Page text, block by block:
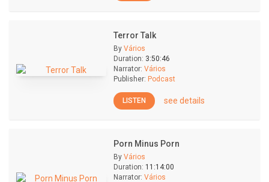
Terror Talk
By Vários
Duration: 3:50:46
Narrator: Vários
Publisher: Podcast
LISTEN see details
Porn Minus Porn
By Vários
Duration: 11:14:00
Narrator: Vários